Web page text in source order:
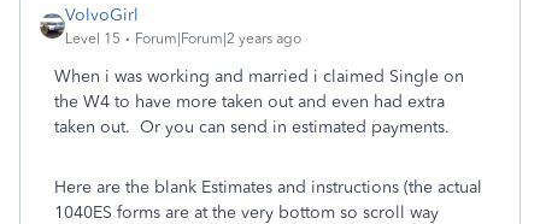
VolvoGirl
Level 15 Forum|Forum|2 years ago
When i was working and married i claimed Single on
the W4 to have more taken out and even had extra
taken out. Or you can send in estimated payments.
Here are the blank Estimates and instructions (the actual
1040ES forms are at the very bottom so scroll way